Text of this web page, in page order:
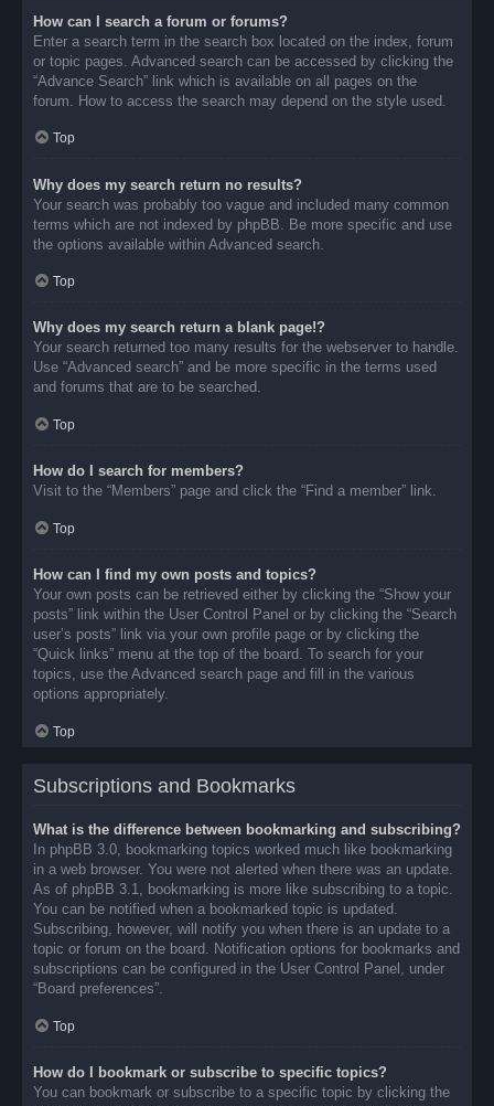
How can I search a forum or forums?
Enter a search term in the search box located on the index, forum
or topic pages. Advanced search can be accessed by clicking the
“Advance Search” link which is available on all pages on the
forum. How to access the search may depend on the style used.
Top
Why does my search return no results?
Your search was probably too vague and included many common
terms which are not indexed by phpBB. Be more specific and use
the options available within Advanced search.
Top
Why does my search return a blank page!?
Your search returned too many results for the webserver to handle.
Use “Advanced search” and be more specific in the terms used
and forums that are to be searched.
Top
How do I search for members?
Visit to the “Members” page and click the “Find a member” link.
Top
How can I find my own posts and topics?
Your own posts can be retrieved either by clicking the “Show your
posts” link within the User Control Panel or by clicking the “Search
user’s posts” link via your own profile page or by clicking the
“Quick links” menu at the top of the board. To search for your
topics, use the Advanced search page and fill in the various
options appropriately.
Top
Subscriptions and Bookmarks
What is the difference between bookmarking and subscribing?
In phpBB 3.0, bookmarking topics worked much like bookmarking
in a web browser. You were not alerted when there was an update.
As of phpBB 3.1, bookmarking is more like subscribing to a topic.
You can be notified when a bookmarked topic is updated.
Subscribing, however, will notify you when there is an update to a
topic or forum on the board. Notification options for bookmarks and
subscriptions can be configured in the User Control Panel, under
“Board preferences”.
Top
How do I bookmark or subscribe to specific topics?
You can bookmark or subscribe to a specific topic by clicking the